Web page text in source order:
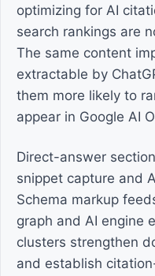
optimizing for AI
search rankings are
The same content
extractable by
them more likely to
appear in Google AI
Direct-answer
snippet capture and
Schema markup
graph and AI engine
clusters strengthen
and establish